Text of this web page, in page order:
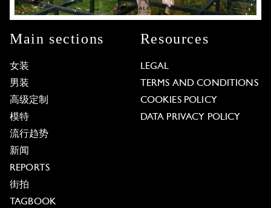
Main sections
女装
男装
高级定制
模特
流行趋势
新闻
REPORTS
街拍
TAGBOOK
Resources
LEGAL
TERMS AND CONDITIONS
COOKIES POLICY
DATA PRIVACY POLICY